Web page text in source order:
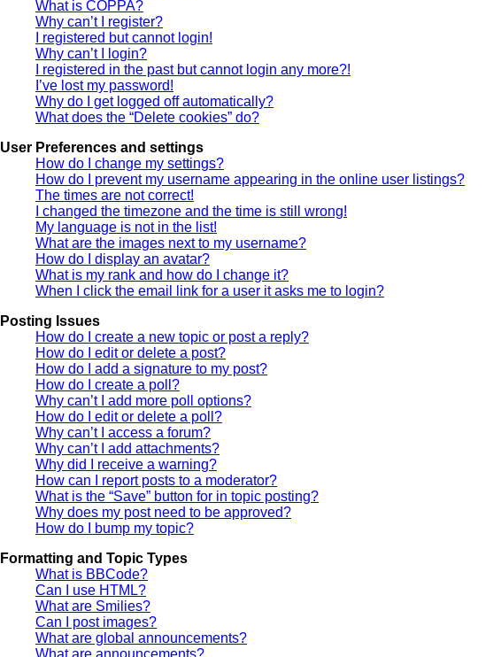
What is COPPA?
Why can’t I register?
I registered but cannot login!
Why can’t I login?
I registered in the past but cannot login any more?!
I’ve lost my password!
Why do I get logged off automatically?
What does the “Delete cookies” do?
User Preferences and settings
How do I change my settings?
How do I prevent my username appearing in the online user listings?
The times are not correct!
I changed the timezone and the time is still wrong!
My language is not in the list!
What are the images next to my username?
How do I display an avatar?
What is my rank and how do I change it?
When I click the email link for a user it asks me to login?
Posting Issues
How do I create a new topic or post a reply?
How do I edit or delete a post?
How do I add a signature to my post?
How do I create a poll?
Why can’t I add more poll options?
How do I edit or delete a poll?
Why can’t I access a forum?
Why can’t I add attachments?
Why did I receive a warning?
How can I report posts to a moderator?
What is the “Save” button for in topic posting?
Why does my post need to be approved?
How do I bump my topic?
Formatting and Topic Types
What is BBCode?
Can I use HTML?
What are Smilies?
Can I post images?
What are global announcements?
What are announcements?